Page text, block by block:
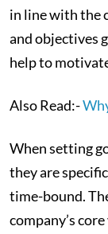
in line with the
and objectives
help to
Also Read:-
When setting
they are
time-bound.
company’s